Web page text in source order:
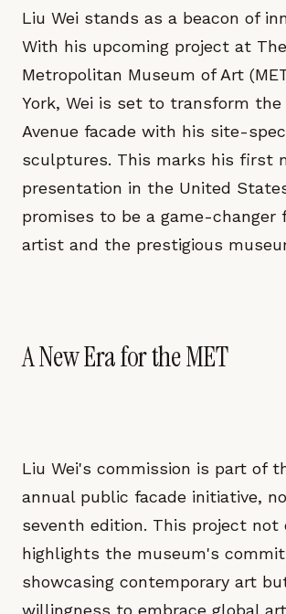
Liu Wei stands as a beacon of
With his upcoming project at The
Metropolitan Museum of Art
York, Wei is set to transform
Avenue facade with his site-
sculptures. This marks his first
presentation in the United
promises to be a game-changer
artist and the prestigious
A New Era for the MET
Liu Wei's commission is part of
annual public facade initiative,
seventh edition. This project not
highlights the museum's
showcasing contemporary art
willingness to embrace global